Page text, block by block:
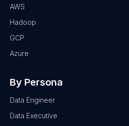
AWS
Hadoop
GCP
Azure
By Persona
Data Engineer
Data Executive